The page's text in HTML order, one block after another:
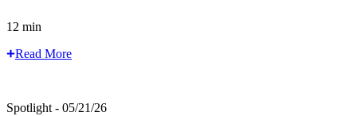
12 min
Read More
Spotlight - 05/21/26